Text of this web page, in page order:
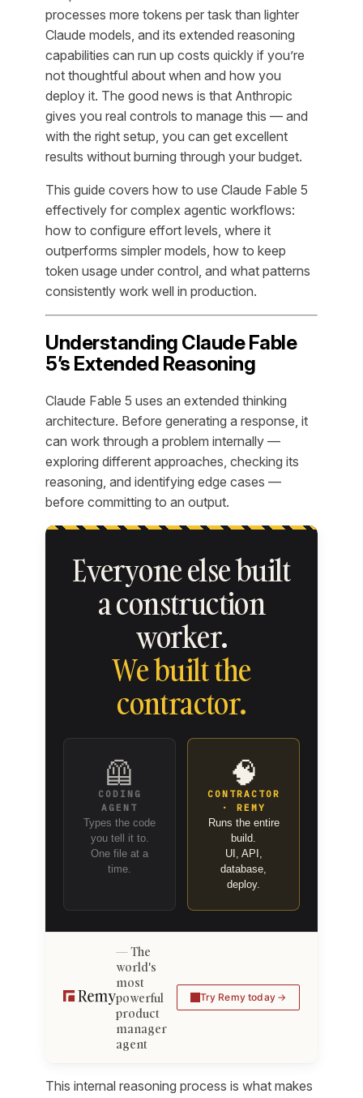
processes more tokens per task than lighter
Claude models, and its extended reasoning
capabilities can run up costs quickly if you’re
not thoughtful about when and how you
deploy it. The good news is that Anthropic
gives you real controls to manage this — and
with the right setup, you can get excellent
results without burning through your budget.
This guide covers how to use Claude Fable 5
effectively for complex agentic workflows:
how to configure effort levels, where it
outperforms simpler models, how to keep
token usage under control, and what patterns
consistently work well in production.
Understanding Claude Fable
5’s Extended Reasoning
Claude Fable 5 uses an extended thinking
architecture. Before generating a response, it
can work through a problem internally —
exploring different approaches, checking its
reasoning, and identifying edge cases —
before committing to an output.
Everyone else built
a construction
worker.
We built the
contractor.
🦺
CODING
AGENT
Types the code
you tell it to.
One file at a
time.
🧠
CONTRACTOR
· REMY
Runs the entire
build.
UI, API,
database,
deploy.
The
world's
most
powerful
product
manager
agent
Try Remy today
This internal reasoning process is what makes